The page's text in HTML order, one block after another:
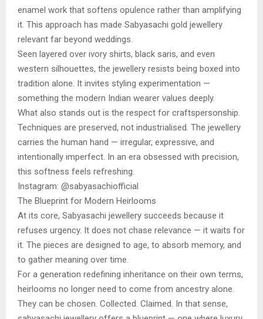
enamel work that softens opulence rather than amplifying
it. This approach has made Sabyasachi gold jewellery
relevant far beyond weddings.
Seen layered over ivory shirts, black saris, and even
western silhouettes, the jewellery resists being boxed into
tradition alone. It invites styling experimentation —
something the modern Indian wearer values deeply.
What also stands out is the respect for craftspersonship.
Techniques are preserved, not industrialised. The jewellery
carries the human hand — irregular, expressive, and
intentionally imperfect. In an era obsessed with precision,
this softness feels refreshing.
Instagram: @sabyasachiofficial
The Blueprint for Modern Heirlooms
At its core, Sabyasachi jewellery succeeds because it
refuses urgency. It does not chase relevance — it waits for
it. The pieces are designed to age, to absorb memory, and
to gather meaning over time.
For a generation redefining inheritance on their own terms,
heirlooms no longer need to come from ancestry alone.
They can be chosen. Collected. Claimed. In that sense,